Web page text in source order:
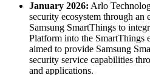
January 2026: Arlo
security ecosystem through an
Samsung SmartThings to
Platform into the SmartThings
aimed to provide Samsung
security service capabilities
and applications.